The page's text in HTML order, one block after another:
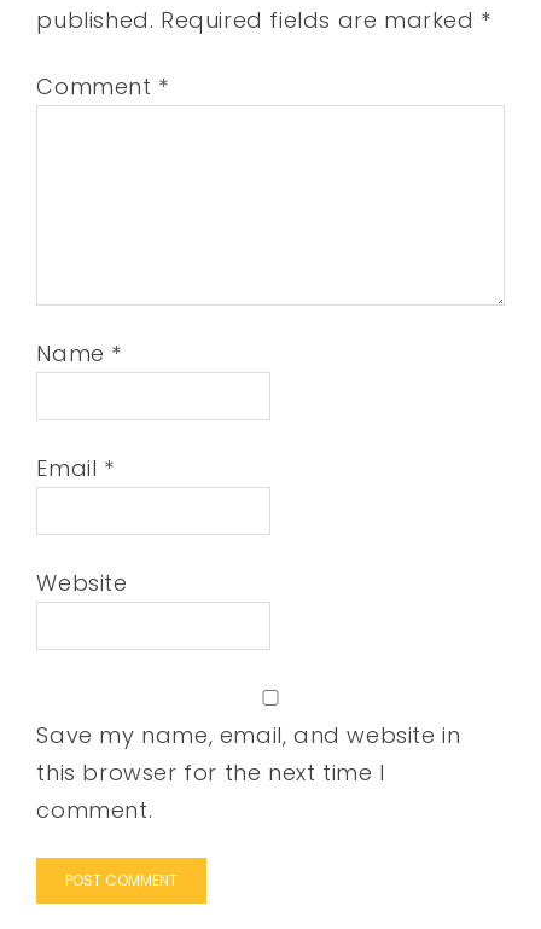
published. Required fields are marked *
Comment *
Name *
Email *
Website
Save my name, email, and website in
this browser for the next time I
comment.